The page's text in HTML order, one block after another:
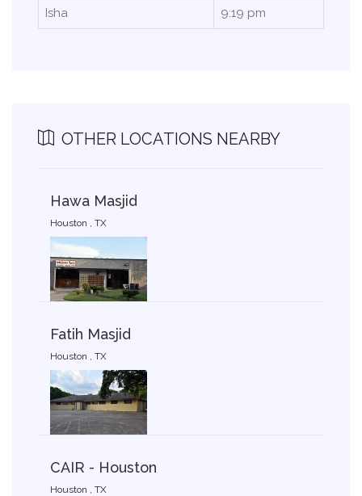
Isha 9:19 pm
OTHER LOCATIONS NEARBY
Hawa Masjid
Houston , TX
Fatih Masjid
Houston , TX
CAIR - Houston
Houston , TX